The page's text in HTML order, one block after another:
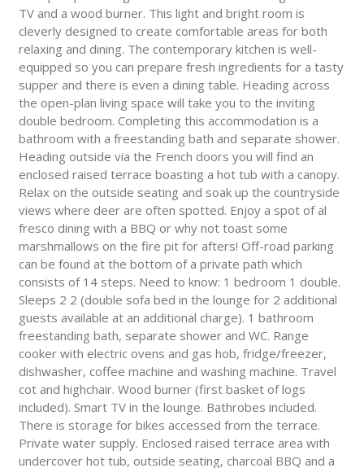
TV and a wood burner. This light and bright room is
cleverly designed to create comfortable areas for both
relaxing and dining. The contemporary kitchen is well-
equipped so you can prepare fresh ingredients for a tasty
supper and there is even a dining table. Heading across
the open-plan living space will take you to the inviting
double bedroom. Completing this accommodation is a
bathroom with a freestanding bath and separate shower.
Heading outside via the French doors you will find an
enclosed raised terrace boasting a hot tub with a canopy.
Relax on the outside seating and soak up the countryside
views where deer are often spotted. Enjoy a spot of al
fresco dining with a BBQ or why not toast some
marshmallows on the fire pit for afters! Off-road parking
can be found at the bottom of a private path which
consists of 14 steps. Need to know: 1 bedroom 1 double.
Sleeps 2 2 (double sofa bed in the lounge for 2 additional
guests available at an additional charge). 1 bathroom
freestanding bath, separate shower and WC. Range
cooker with electric ovens and gas hob, fridge/freezer,
dishwasher, coffee machine and washing machine. Travel
cot and highchair. Wood burner (first basket of logs
included). Smart TV in the lounge. Bathrobes included.
There is storage for bikes accessed from the terrace.
Private water supply. Enclosed raised terrace area with
undercover hot tub, outside seating, charcoal BBQ and a